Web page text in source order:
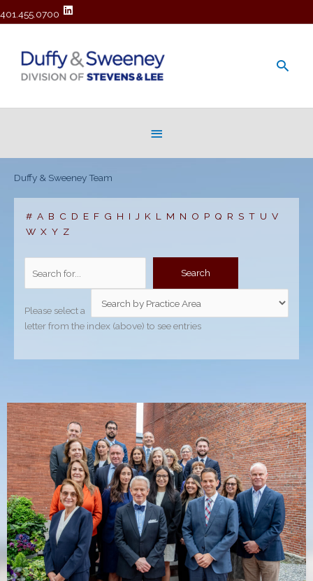
401.455.0700
Duffy & Sweeney Team
# A B C D E F G H I J K L M N O P Q R S T U V
W X Y Z
Please select a
letter from the index (above) to see entries